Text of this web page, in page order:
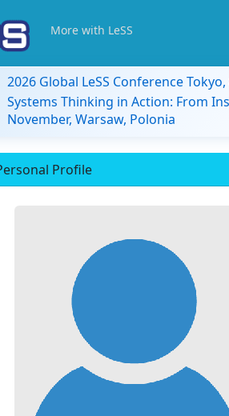
More with LeSS
2026 Global LeSS Conference
Systems Thinking in Action: From
November, Warsaw, Polonia
Profile